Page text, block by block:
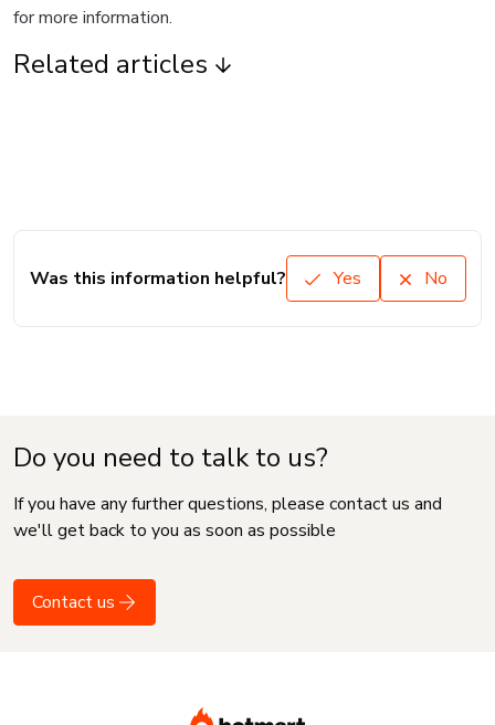
for more information.
Related articles
Was this information helpful? Yes No
Do you need to talk to us?
If you have any further questions, please contact us and
we'll get back to you as soon as possible
Contact us